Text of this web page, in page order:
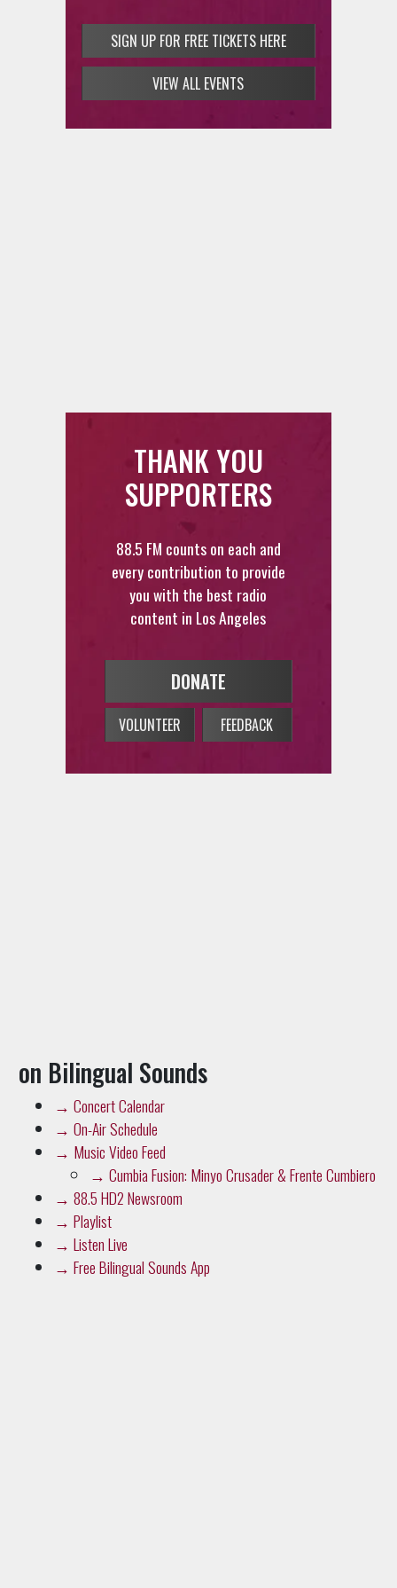
SIGN UP FOR FREE TICKETS HERE
VIEW ALL EVENTS
THANK YOU
SUPPORTERS
88.5 FM counts on each and
every contribution to provide
you with the best radio
content in Los Angeles
DONATE
VOLUNTEER FEEDBACK
on Bilingual Sounds
→ Concert Calendar
→ On-Air Schedule
→ Music Video Feed
→ Cumbia Fusion: Minyo Crusader & Frente Cumbiero
→ 88.5 HD2 Newsroom
→ Playlist
→ Listen Live
→ Free Bilingual Sounds App